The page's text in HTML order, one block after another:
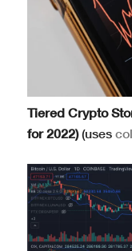
Tiered Crypto
for 2022)(uses